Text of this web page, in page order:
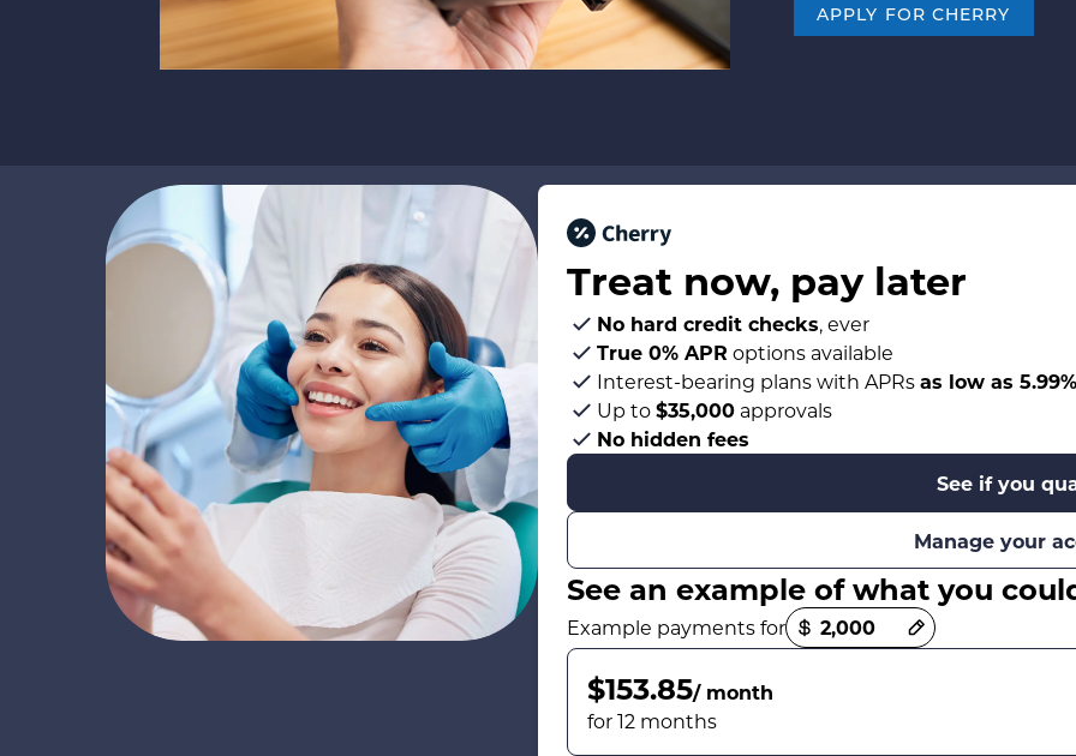
APPLY FOR CHERRY
Treat now, pay later
No hard credit checks, ever
True 0% APR options available
Interest-bearing plans with APRsas low as 5.99%
Up to$35,000 approvals
No hidden fees
See if you
Manage your
See an example of what you
Example payments for
Payment options loaded
$153.85/ month
for 12 months